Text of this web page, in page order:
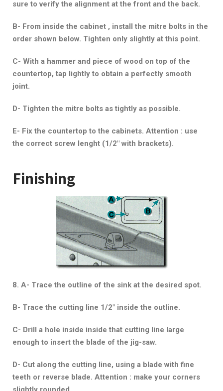
sure to verify the alignment at the front and the back.
B- From inside the cabinet , install the mitre bolts in the
order shown below. Tighten only slightly at this point.
C- With a hammer and piece of wood on top of the
countertop, tap lightly to obtain a perfectly smooth
joint.
D- Tighten the mitre bolts as tightly as possible.
E- Fix the countertop to the cabinets. Attention : use
the correct screw lenght (1/2″ with brackets).
Finishing
8. A- Trace the outline of the sink at the desired spot.
B- Trace the cutting line 1/2″ inside the outline.
C- Drill a hole inside inside that cutting line large
enough to insert the blade of the jig-saw.
D- Cut along the cutting line, using a blade with fine
teeth or reverse blade. Attention : make your corners